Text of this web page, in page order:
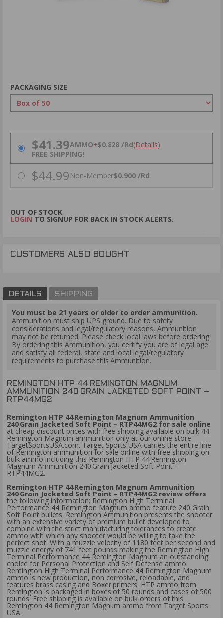
PACKAGING SIZE
PRICING OPTIONS
$41.39AMMO+$0.828 /Rd(Details)
FREE SHIPPING!
$44.99 Non-Member$0.900 /Rd
OUT OF STOCK
LOGIN TO SIGNUP FOR BACK IN STOCK ALERTS.
CUSTOMERS ALSO BOUGHT
DETAILS SHIPPING
You must be 21 years or older to order ammunition.
Ammunition must ship UPS ground. Due to safety
considerations and legal/regulatory reasons, Ammunition
may not be returned. Please check local laws before ordering.
By ordering this Ammunition, you certify you are of legal age
and satisfy all federal, state and local legal/regulatory
requirements to purchase this Ammunition.
REMINGTON HTP 44 REMINGTON MAGNUM
AMMUNITION 240 GRAIN JACKETED SOFT POINT –
RTP44MG2
Remington HTP 44 Remington Magnum Ammunition
240 Grain Jacketed Soft Point – RTP44MG2 for sale online
at cheap discount prices with free shipping available on bulk 44
Remington Magnum ammunition only at our online store
TargetSportsUSA.com. Target Sports USA carries the entire line
of Remington ammunition for sale online with free shipping on
bulk ammo including this Remington HTP 44 Remington
Magnum Ammunition 240 Grain Jacketed Soft Point –
RTP44MG2.
Remington HTP 44 Remington Magnum Ammunition
240 Grain Jacketed Soft Point – RTP44MG2 review offers
the following information; Remington High Terminal
Performance 44 Remington Magnum ammo feature 240 Grain
Soft Point bullets. Remington Ammunition presents the shooter
with an extensive variety of premium bullet developed to
combine with the strict manufacturing tolerances to create
ammo with which any shooter would be willing to take the
perfect shot. With a muzzle velocity of 1180 feet per second and
muzzle energy of 741 feet pounds making the Remington High
Terminal Performance 44 Remington Magnum an outstanding
choice for Personal Protection and Self Defense ammo.
Remington High Terminal Performance 44 Remington Magnum
ammo is new production, non corrosive, reloadable, and
features brass casing and Boxer primers. HTP ammo from
Remington is packaged in boxes of 50 rounds and cases of 500
rounds. Free shipping is available on bulk orders of this
Remington 44 Remington Magnum ammo from Target Sports
USA.